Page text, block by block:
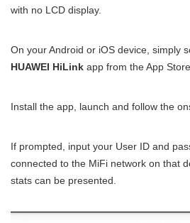
with no LCD display.
On your Android or iOS device, simply
HUAWEI HiLink app from the App
Install the app, launch and follow the
If prompted, input your User ID and
connected to the MiFi network on that
stats can be presented.